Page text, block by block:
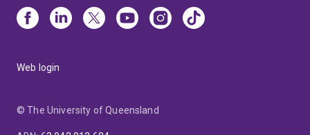
Web login
© The University of Queensland